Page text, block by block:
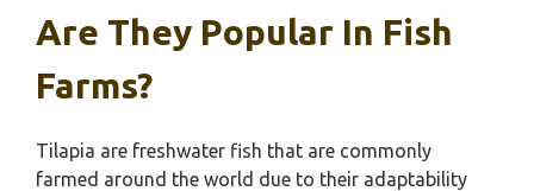
Are They Popular In Fish
Farms?
Tilapia are freshwater fish that are commonly
farmed around the world due to their adaptability